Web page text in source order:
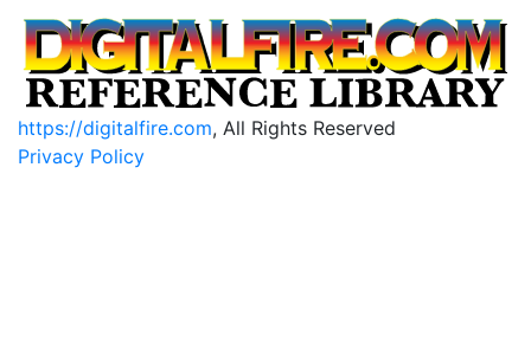
https://digitalfire.com, All Rights Reserved
Privacy Policy